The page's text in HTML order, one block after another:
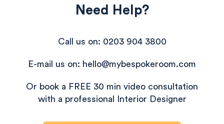
Need Help?
Call us on: 0203 904 3800
E-mail us on: hello@mybespokeroom.com
Or book a FREE 30 min video consultation
with a professional Interior Designer